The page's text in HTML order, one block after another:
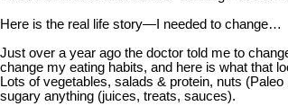
Here is the real life story—I needed to change…
Just over a year ago the doctor told me to
change my eating habits, and here is what that
Lots of vegetables, salads & protein, nuts
sugary anything (juices, treats, sauces).